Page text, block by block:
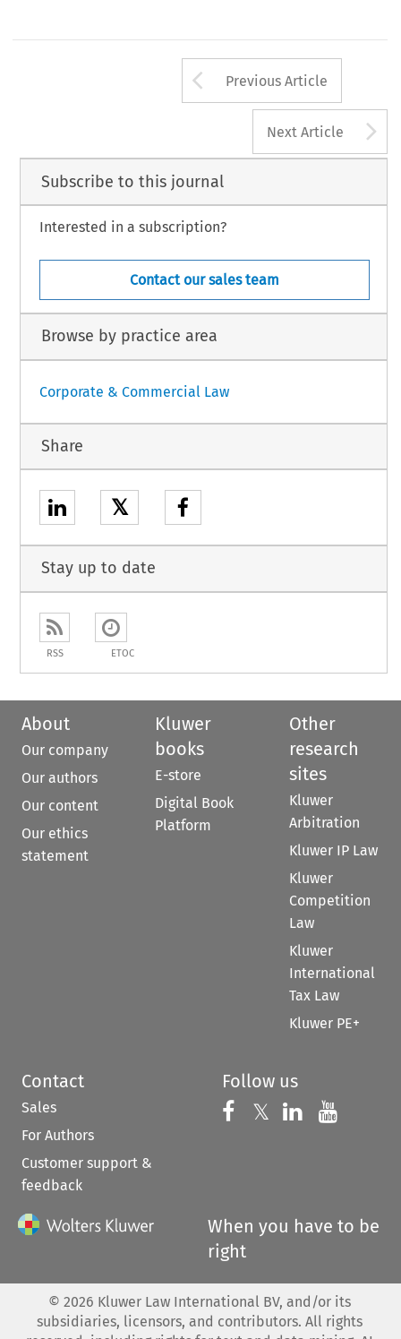
Arrow button
Previous Article
Next Article
Subscribe to this journal
Interested in a subscription?
Contact our sales team
Browse by practice area
Corporate & Commercial Law
Share
𝕏
Stay up to date
RSS ETOC
About
Our company
Our authors
Our content
Our ethics
statement
Kluwer
books
E-store
Digital Book
Platform
Other
research
sites
Kluwer
Arbitration
Kluwer IP Law
Kluwer
Competition
Law
Kluwer
International
Tax Law
Kluwer PE+
Contact
Sales
For Authors
Customer support &
feedback
Follow us
Follow us on
𝕏 Follow us on
Follow us
When you have to be
right
© 2026 Kluwer Law International BV, and/or its
subsidiaries, licensors, and contributors. All rights